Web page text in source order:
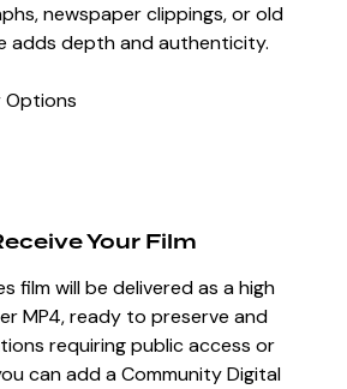
newspaper clippings, or old
adds depth and authenticity.
Options
Your Film
film will be delivered as a high
MP4, ready to preserve and
requiring public access or
can add a Community Digital